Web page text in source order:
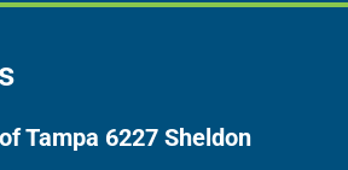
Tampa 6227 Sheldon